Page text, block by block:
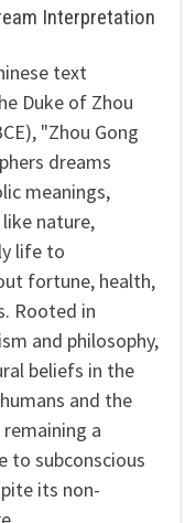
Interpretation
text
Duke of Zhou
"Zhou Gong
dreams
meanings,
nature,
life to
fortune, health,
Rooted in
and philosophy,
beliefs in the
and the
a
to subconscious
its non-